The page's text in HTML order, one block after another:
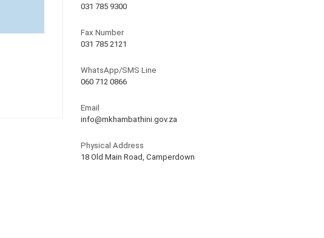
031 785 9300
Fax Number
031 785 2121
WhatsApp/SMS Line
060 712 0866
Email
info@mkhambathini.gov.za
Physical Address
18 Old Main Road, Camperdown